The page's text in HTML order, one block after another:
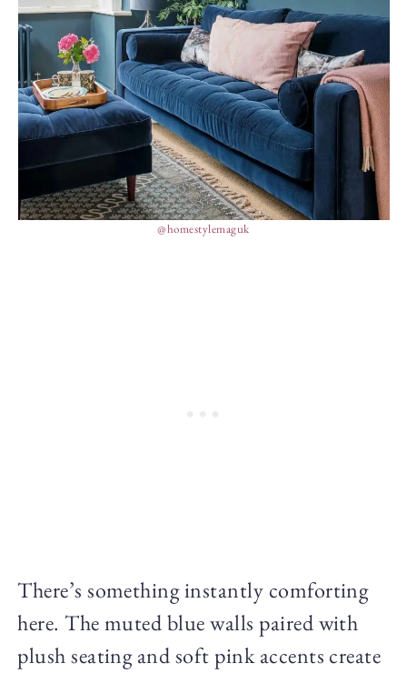
@homestylemaguk
There’s something instantly comforting
here. The muted blue walls paired with
plush seating and soft pink accents create